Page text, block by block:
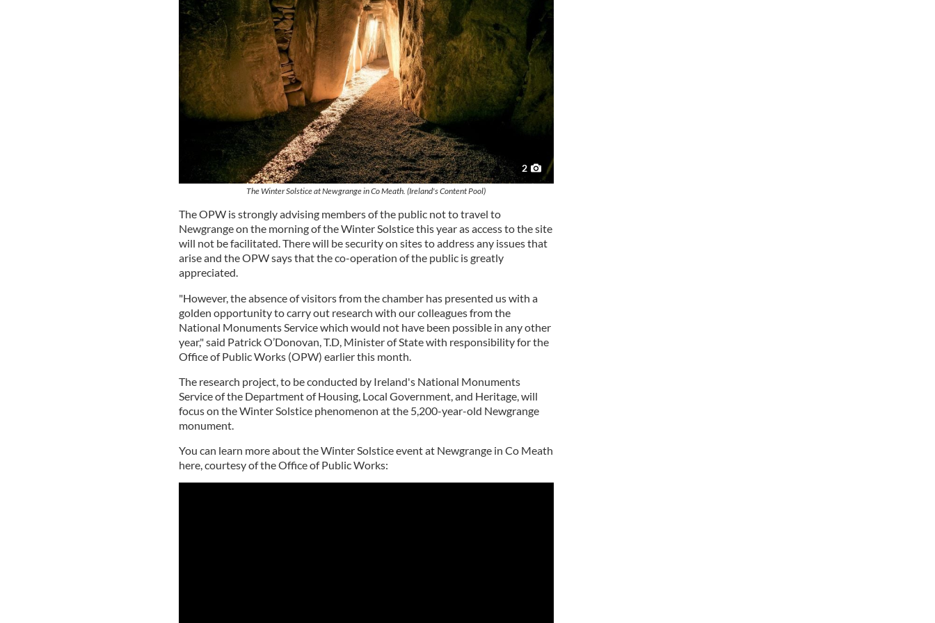
2
The Winter Solstice at Newgrange in Co Meath. (Ireland's Content Pool)
The OPW is strongly advising members of the public not to travel to
Newgrange on the morning of the Winter Solstice this year as access to the site
will not be facilitated. There will be security on sites to address any issues that
arise and the OPW says that the co-operation of the public is greatly
appreciated.
"However, the absence of visitors from the chamber has presented us with a
golden opportunity to carry out research with our colleagues from the
National Monuments Service which would not have been possible in any other
year," said Patrick O’Donovan, T.D, Minister of State with responsibility for the
Office of Public Works (OPW) earlier this month.
The research project, to be conducted by Ireland's National Monuments
Service of the Department of Housing, Local Government, and Heritage, will
focus on the Winter Solstice phenomenon at the 5,200-year-old Newgrange
monument.
You can learn more about the Winter Solstice event at Newgrange in Co Meath
here, courtesy of the Office of Public Works: